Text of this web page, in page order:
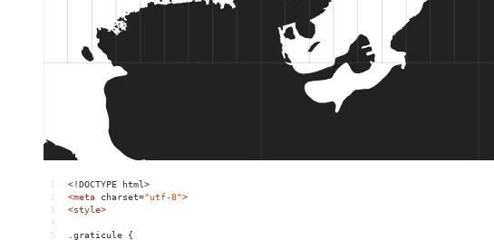
1
<!DOCTYPE html>
2
<meta charset="utf-8">
3
<style>
4
5
.graticule {